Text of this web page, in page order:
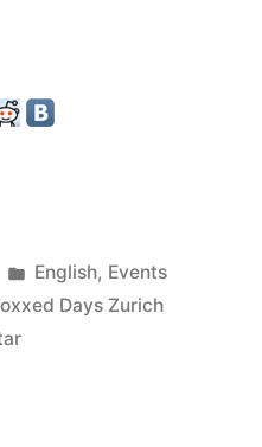
Veröffentlicht
unter
English, Events
Days Zurich
zu